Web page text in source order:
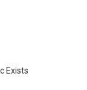
Exists